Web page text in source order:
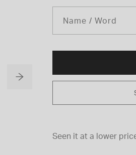
Name / Word
Seen it at a lower